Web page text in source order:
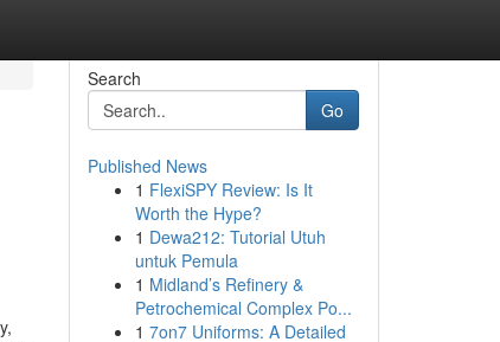
Search
Go
Published News
1 FlexiSPY Review: Is It
Worth the Hype?
1 Dewa212: Tutorial Utuh
untuk Pemula
1 Midland’s Refinery &
Petrochemical Complex Po...
1 7on7 Uniforms: A Detailed